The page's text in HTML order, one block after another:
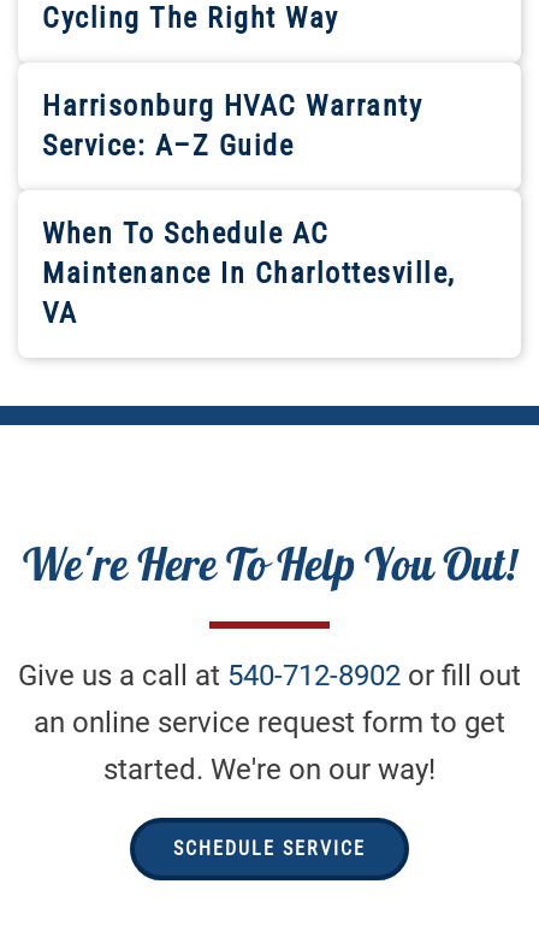
Cycling The Right Way
Harrisonburg HVAC Warranty
Service: A–Z Guide
When To Schedule AC
Maintenance In Charlottesville,
VA
We're Here To Help You Out!
Give us a call at 540-712-8902 or fill out
an online service request form to get
started. We're on our way!
SCHEDULE SERVICE